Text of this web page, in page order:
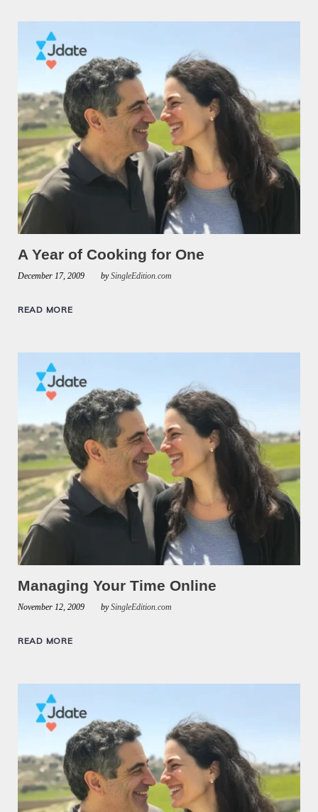
A Year of Cooking for One
December 17, 2009 bySingleEdition.com
READ MORE
Managing Your Time Online
November 12, 2009 bySingleEdition.com
READ MORE